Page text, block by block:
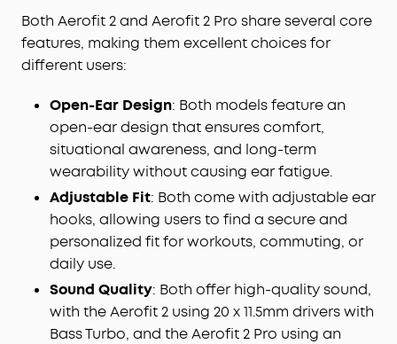
Both Aerofit 2 and Aerofit 2 Pro share several core
features, making them excellent choices for
different users:
Open-Ear Design: Both models feature an
open-ear design that ensures comfort,
situational awareness, and long-term
wearability without causing ear fatigue.
Adjustable Fit: Both come with adjustable ear
hooks, allowing users to find a secure and
personalized fit for workouts, commuting, or
daily use.
Sound Quality: Both offer high-quality sound,
with the Aerofit 2 using 20 x 11.5mm drivers with
Bass Turbo, and the Aerofit 2 Pro using an